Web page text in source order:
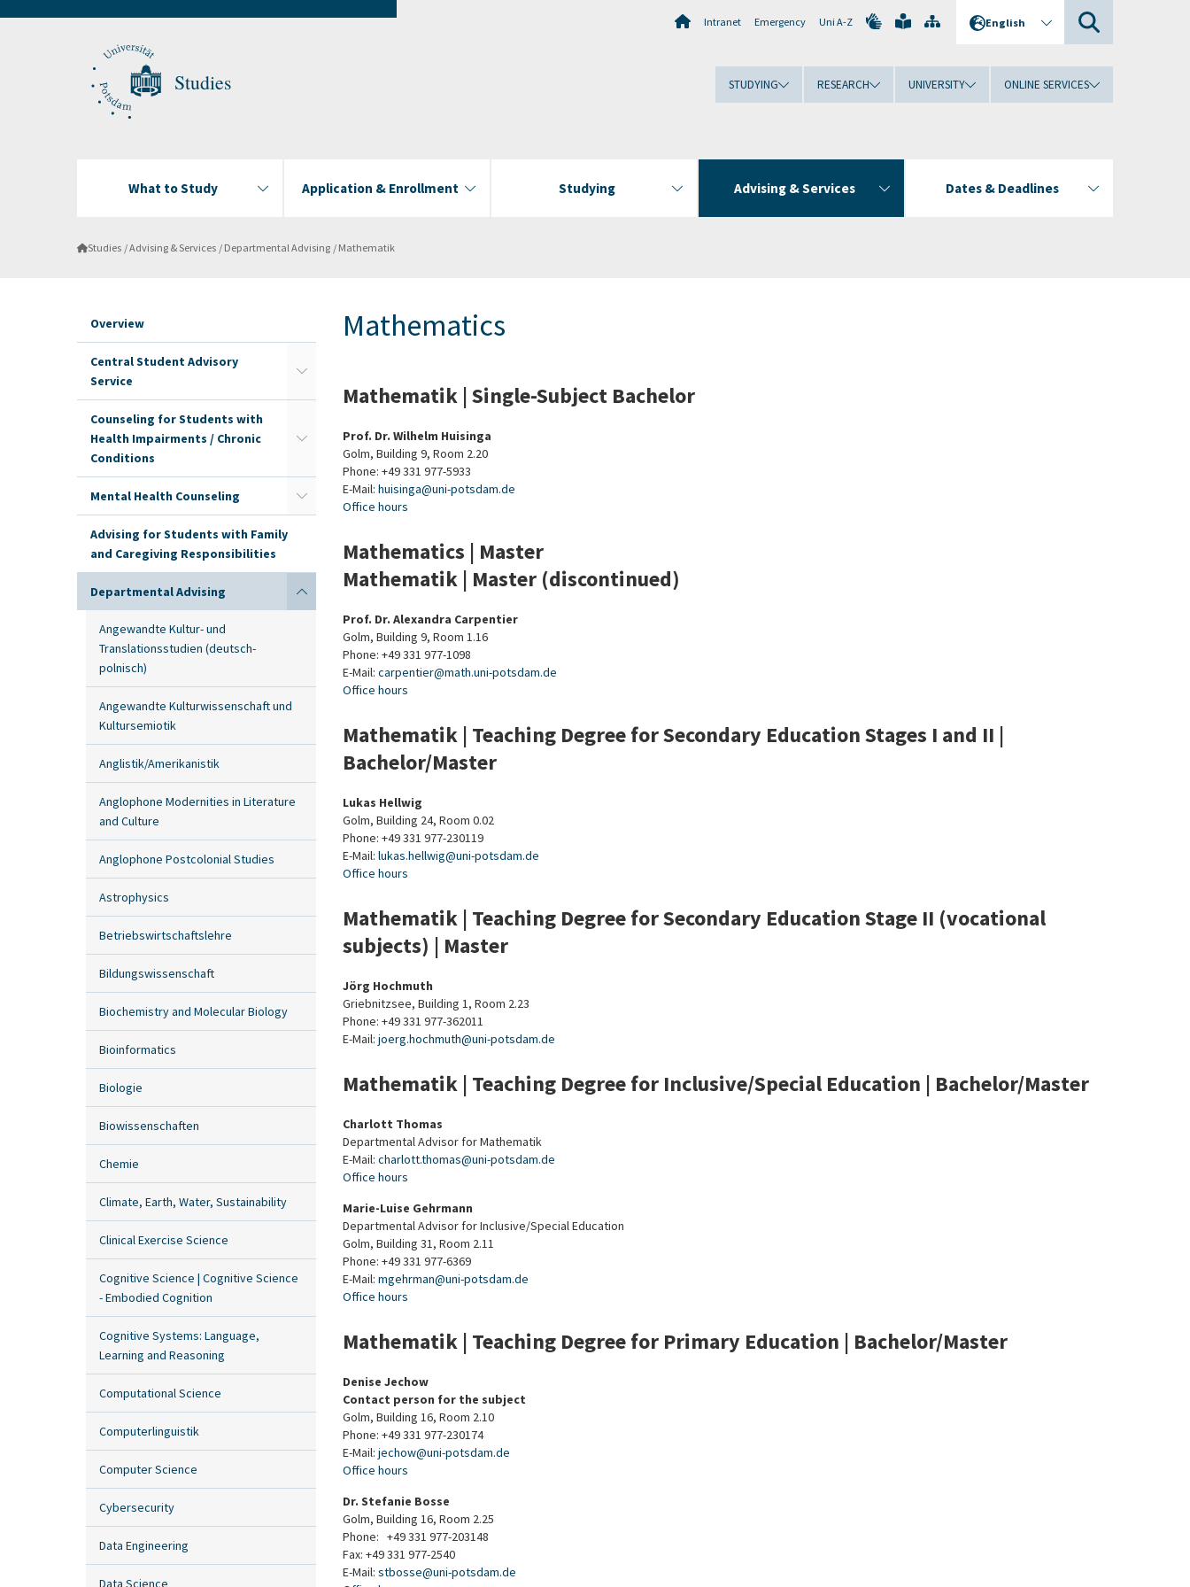
Studies
Intranet Emergency Uni A-Z English
STUDYING RESEARCH UNIVERSITY ONLINE SERVICES
What to Study Application & Enrollment Studying Advising & Services Dates & Deadlines
Studies Advising & Services Departmental Advising Mathematik
Overview
Central Student Advisory
Service
Counseling for Students with
Health Impairments / Chronic
Conditions
Mental Health Counseling
Advising for Students with Family
and Caregiving Responsibilities
Departmental Advising
Angewandte Kultur- und
Translationsstudien (deutsch-
polnisch)
Angewandte Kulturwissenschaft und
Kultursemiotik
Anglistik/Amerikanistik
Anglophone Modernities in Literature
and Culture
Anglophone Postcolonial Studies
Astrophysics
Betriebswirtschaftslehre
Bildungswissenschaft
Biochemistry and Molecular Biology
Bioinformatics
Biologie
Biowissenschaften
Chemie
Climate, Earth, Water, Sustainability
Clinical Exercise Science
Cognitive Science | Cognitive Science
- Embodied Cognition
Cognitive Systems: Language,
Learning and Reasoning
Computational Science
Computerlinguistik
Computer Science
Cybersecurity
Data Engineering
Data Science
Mathematics
Mathematik | Single-Subject Bachelor
Prof. Dr. Wilhelm Huisinga
Golm, Building 9, Room 2.20
Phone: +49 331 977-5933
E-Mail: huisinga@uni-potsdam.de
Office hours
Mathematics | Master
Mathematik | Master (discontinued)
Prof. Dr. Alexandra Carpentier
Golm, Building 9, Room 1.16
Phone: +49 331 977-1098
E-Mail: carpentier@math.uni-potsdam.de
Office hours
Mathematik | Teaching Degree for Secondary Education Stages I and II |
Bachelor/Master
Lukas Hellwig
Golm, Building 24, Room 0.02
Phone: +49 331 977-230119
E-Mail: lukas.hellwig@uni-potsdam.de
Office hours
Mathematik | Teaching Degree for Secondary Education Stage II (vocational
subjects) | Master
Jörg Hochmuth
Griebnitzsee, Building 1, Room 2.23
Phone: +49 331 977-362011
E-Mail: joerg.hochmuth@uni-potsdam.de
Mathematik | Teaching Degree for Inclusive/Special Education | Bachelor/Master
Charlott Thomas
Departmental Advisor for Mathematik
E-Mail: charlott.thomas@uni-potsdam.de
Office hours
Marie-Luise Gehrmann
Departmental Advisor for Inclusive/Special Education
Golm, Building 31, Room 2.11
Phone: +49 331 977-6369
E-Mail: mgehrman@uni-potsdam.de
Office hours
Mathematik | Teaching Degree for Primary Education | Bachelor/Master
Denise Jechow
Contact person for the subject
Golm, Building 16, Room 2.10
Phone: +49 331 977-230174
E-Mail: jechow@uni-potsdam.de
Office hours
Dr. Stefanie Bosse
Golm, Building 16, Room 2.25
Phone: +49 331 977-203148
Fax: +49 331 977-2540
E-Mail: stbosse@uni-potsdam.de